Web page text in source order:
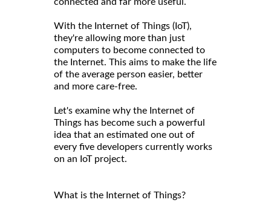
connected and far more useful.
With the Internet of Things (IoT),
they're allowing more than just
computers to become connected to
the Internet. This aims to make the life
of the average person easier, better
and more care-free.
Let's examine why the Internet of
Things has become such a powerful
idea that an estimated one out of
every five developers currently works
on an IoT project.
What is the Internet of Things?